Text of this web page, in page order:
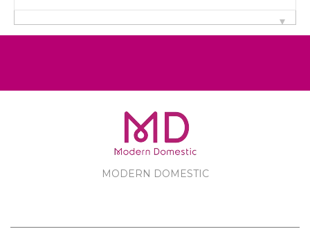
MODERN DOMESTIC